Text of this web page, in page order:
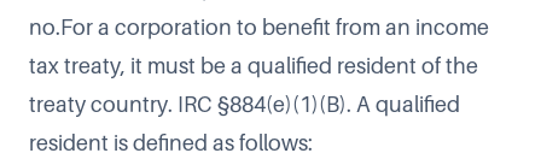
no.For a corporation to benefit from an income
tax treaty, it must be a qualified resident of the
treaty country. IRC §884(e)(1)(B). A qualified
resident is defined as follows: